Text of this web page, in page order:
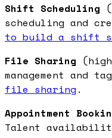
Shift Scheduling
scheduling and
to build a shift
File Sharing
management and
file sharing .
Appointment
Talent availability